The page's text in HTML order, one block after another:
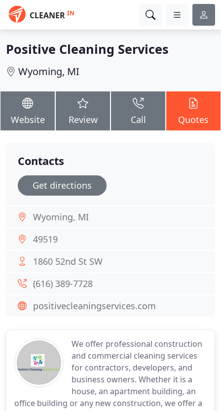
CLEANER IN
Positive Cleaning Services
Wyoming, MI
Website Review Call Quotes
We offer professional construction
and commercial cleaning services
for contractors, developers, and
business owners. Whether it is a
house, an apartment building, an
office building or any new construction, we offer a
Contacts
Get directions
Wyoming, MI
49519
1860 52nd St SW
(616) 389-7728
positivecleaningservices.com